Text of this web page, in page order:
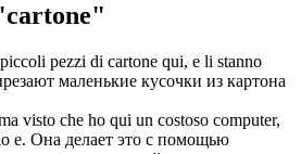
pezzi di cartone qui, e li stanno
маленькие кусочки из картона
visto che ho qui un costoso computer,
e. Она делает это с помощью